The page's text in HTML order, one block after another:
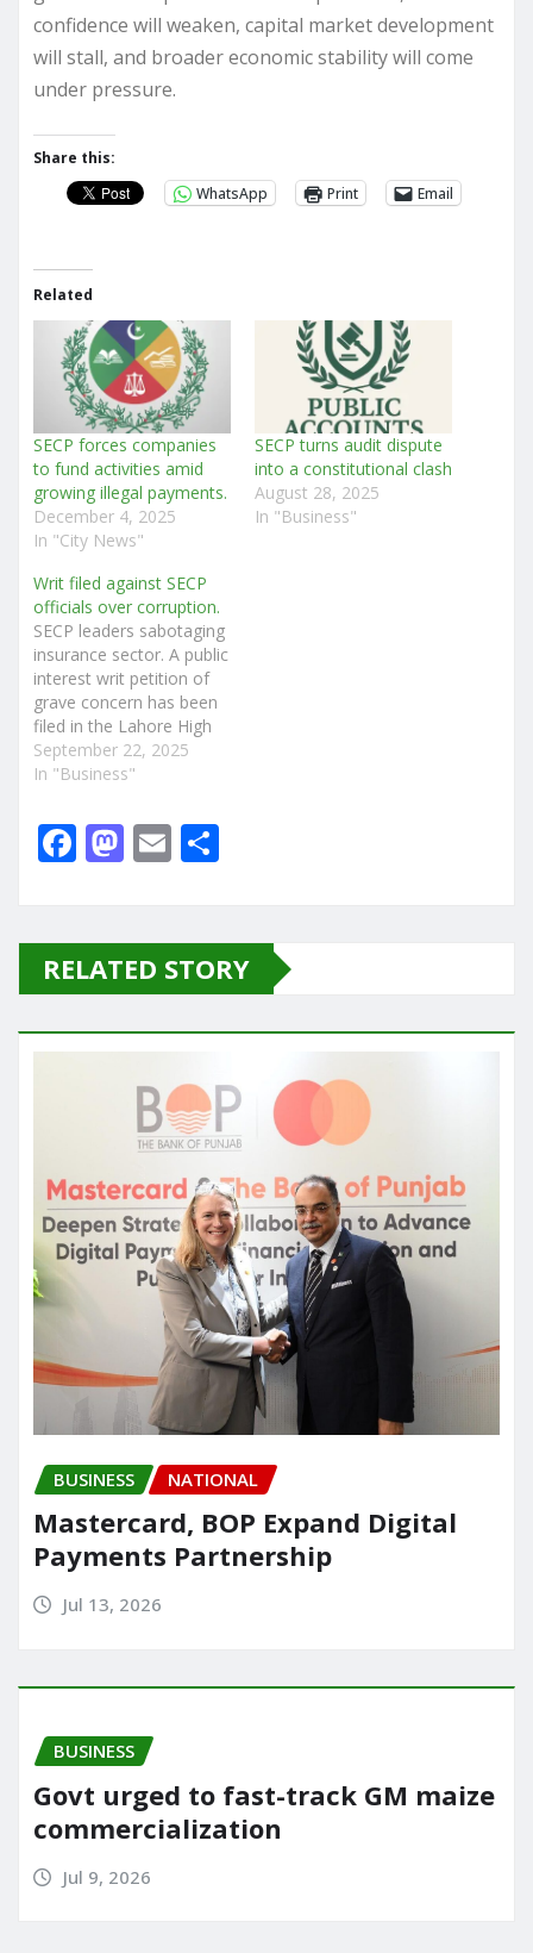
confidence will weaken, capital market development
will stall, and broader economic stability will come
under pressure.
Share this:
WhatsApp
Print Email
Related
SECP forces companies
to fund activities amid
growing illegal payments.
December 4, 2025
In "City News"
SECP turns audit dispute
into a constitutional clash
August 28, 2025
In "Business"
Writ filed against SECP
officials over corruption.
SECP leaders sabotaging
insurance sector. A public
interest writ petition of
grave concern has been
filed in the Lahore High
Court, alleging serious
financial misconduct and
senior officials of the
Securities and Exchange
Commission of Pakistan
names…
September 22, 2025
In "Business"
F
e
b
o
M
o
d
o
E
l e
RELATED STORY
BUSINESS NATIONAL
Mastercard, BOP Expand Digital
Payments Partnership
Jul 13, 2026
BUSINESS
Govt urged to fast-track GM maize
commercialization
Jul 9, 2026